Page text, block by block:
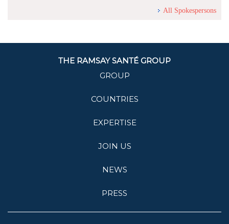
All Spokespersons
THE RAMSAY SANTÉ GROUP
GROUP
COUNTRIES
EXPERTISE
JOIN US
NEWS
PRESS